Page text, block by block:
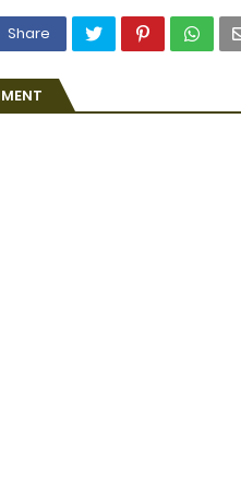
Share